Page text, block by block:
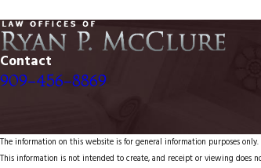
Contact
909-456-8869
The information on this website is for general information purposes
This information is not intended to create, and receipt or viewing does